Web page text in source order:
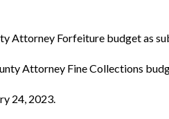
Attorney Forfeiture budget as
Attorney Fine Collections
24, 2023.